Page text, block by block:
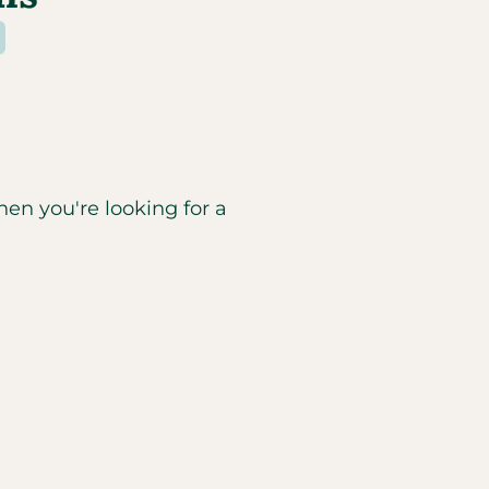
you're looking for a